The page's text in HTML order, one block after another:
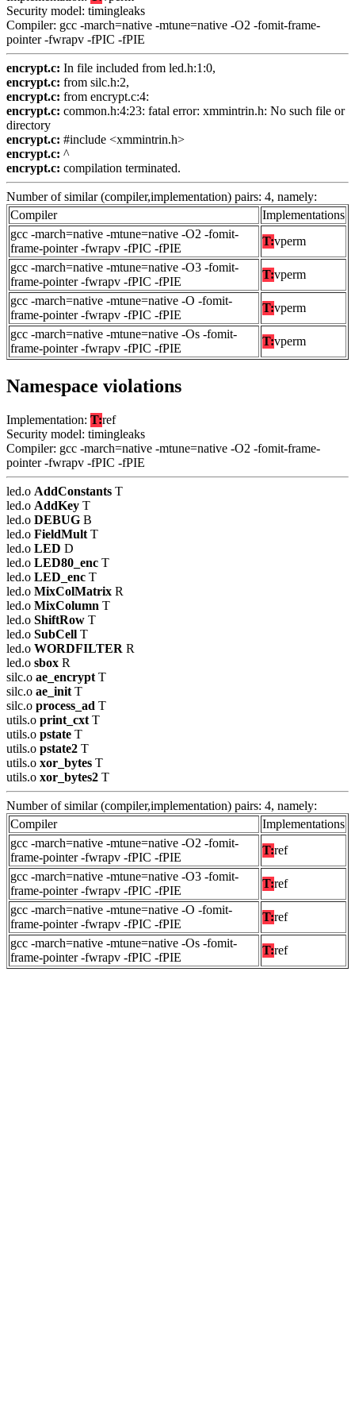
Security model: timingleaks
Compiler: gcc -march=native -mtune=native -O2 -fomit-frame-
pointer -fwrapv -fPIC -fPIE
encrypt.c: In file included from led.h:1:0,
encrypt.c: from silc.h:2,
encrypt.c: from encrypt.c:4:
encrypt.c: common.h:4:23: fatal error: xmmintrin.h: No such file or
directory
encrypt.c: #include <xmmintrin.h>
encrypt.c: ^
encrypt.c: compilation terminated.
Number of similar (compiler,implementation) pairs: 4, namely:
Compiler
Implementations
gcc -march=native -mtune=native -O2 -fomit-
frame-pointer -fwrapv -fPIC -fPIE
T:vperm
gcc -march=native -mtune=native -O3 -fomit-
frame-pointer -fwrapv -fPIC -fPIE
T:vperm
gcc -march=native -mtune=native -O -fomit-
frame-pointer -fwrapv -fPIC -fPIE
T:vperm
gcc -march=native -mtune=native -Os -fomit-
frame-pointer -fwrapv -fPIC -fPIE
T:vperm
Namespace violations
Implementation: T:ref
Security model: timingleaks
Compiler: gcc -march=native -mtune=native -O2 -fomit-frame-
pointer -fwrapv -fPIC -fPIE
led.o AddConstants T
led.o AddKey T
led.o DEBUG B
led.o FieldMult T
led.o LED D
led.o LED80_enc T
led.o LED_enc T
led.o MixColMatrix R
led.o MixColumn T
led.o ShiftRow T
led.o SubCell T
led.o WORDFILTER R
led.o sbox R
silc.o ae_encrypt T
silc.o ae_init T
silc.o process_ad T
utils.o print_cxt T
utils.o pstate T
utils.o pstate2 T
utils.o xor_bytes T
utils.o xor_bytes2 T
Number of similar (compiler,implementation) pairs: 4, namely:
Compiler
Implementations
gcc -march=native -mtune=native -O2 -fomit-
frame-pointer -fwrapv -fPIC -fPIE
T:ref
gcc -march=native -mtune=native -O3 -fomit-
frame-pointer -fwrapv -fPIC -fPIE
T:ref
gcc -march=native -mtune=native -O -fomit-
frame-pointer -fwrapv -fPIC -fPIE
T:ref
gcc -march=native -mtune=native -Os -fomit-
frame-pointer -fwrapv -fPIC -fPIE
T:ref